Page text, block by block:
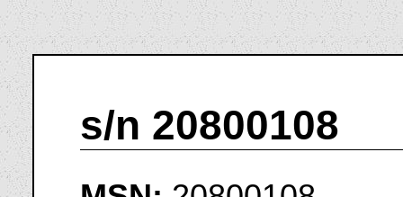
s/n 20800108